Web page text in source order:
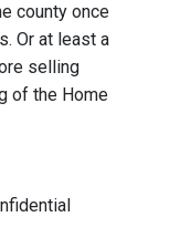
county once
Or at least a
selling
of the Home